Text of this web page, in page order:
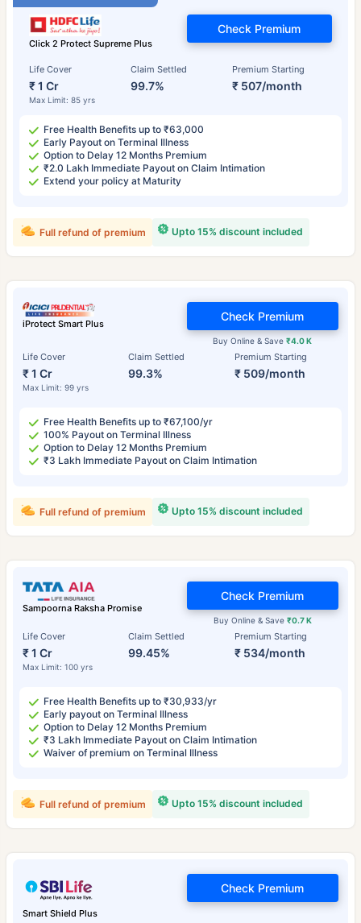
Click 2 Protect Supreme Plus
Life Cover
₹ 1 Cr
Max Limit: 85 yrs
Claim Settled
99.7%
Premium Starting
₹ 507/month
Check Premium
Free Health Benefits up to ₹63,000
Early Payout on Terminal Illness
Option to Delay 12 Months Premium
₹2.0 Lakh Immediate Payout on Claim Intimation
Extend your policy at Maturity
Upto 15% discount included
Full refund of premium
iProtect Smart Plus
Life Cover
₹ 1 Cr
Max Limit: 99 yrs
Claim Settled
99.3%
Premium Starting
₹ 509/month
Buy Online & Save₹4.0 K
Check Premium
Free Health Benefits up to ₹67,100/yr
100% Payout on Terminal Illness
Option to Delay 12 Months Premium
₹3 Lakh Immediate Payout on Claim Intimation
Upto 15% discount included
Full refund of premium
Sampoorna Raksha Promise
Life Cover
₹ 1 Cr
Max Limit: 100 yrs
Claim Settled
99.45%
Premium Starting
₹ 534/month
Buy Online & Save ₹0.7 K
Check Premium
Free Health Benefits up to ₹30,933/yr
Early payout on Terminal Illness
Option to Delay 12 Months Premium
₹3 Lakh Immediate Payout on Claim Intimation
Waiver of premium on Terminal Illness
Upto 15% discount included
Full refund of premium
Smart Shield Plus
Check Premium